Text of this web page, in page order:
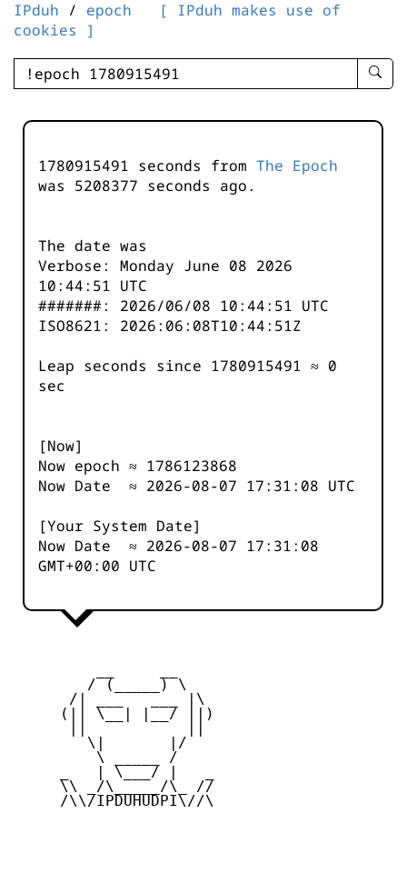
IPduh / epoch
[ IPduh makes use of
cookies ]
enter
-
1780915491 seconds from The Epoch
was 5208377 seconds ago.
The date was
Verbose: Monday June 08 2026
10:44:51 UTC
#######: 2026/06/08 10:44:51 UTC
ISO8621: 2026:06:08T10:44:51Z
Leap seconds since 1780915491 ≈ 0
sec
[Now]
Now epoch ≈ 1786123868
Now Date ≈ 2026-08-07 17:31:08 UTC
[Your System Date]
Now Date ≈ 2026-08-07 17:31:08
GMT+00:00 UTC
        / (_____) \
      /| ___   ___ |\
     (|| \__| |__/ ||)
        \|       |/
         \ _____ /
     _   | \___/ |   _
     \\ _/\_____/\_ //
     /\\/IPDUHUDPI\//\